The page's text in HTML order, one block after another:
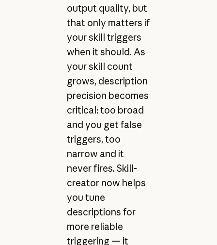
output quality, but
that only matters if
your skill triggers
when it should. As
your skill count
grows, description
precision becomes
critical: too broad
and you get false
triggers, too
narrow and it
never fires. Skill-
creator now helps
you tune
descriptions for
more reliable
triggering — it